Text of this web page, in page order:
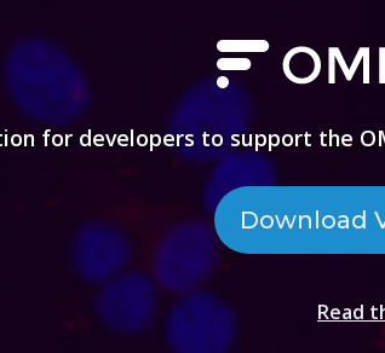
for developers to support the
Download
Read